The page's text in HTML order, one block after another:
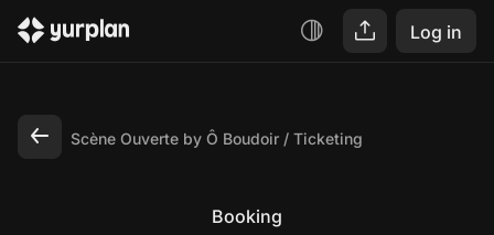
Log in
Scène Ouverte by Ô Boudoir Ticketing